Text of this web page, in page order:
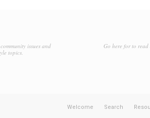
issues and
topics.
Go here for to
Welcome Search